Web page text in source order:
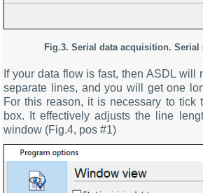
Fig.3. Serial data acquisition. Serial
If your data flow is fast, then ASDL will
separate lines, and you will get one
For this reason, it is necessary to tick
box. It effectively adjusts the line
window (Fig.4, pos #1)